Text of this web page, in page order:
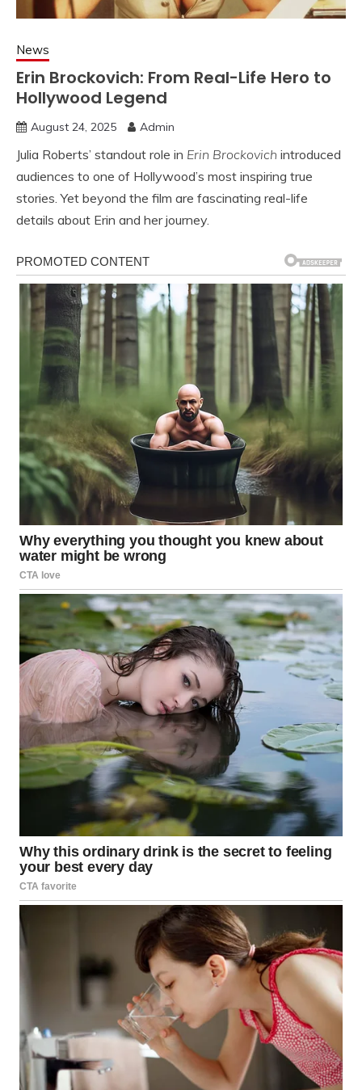
News
Erin Brockovich: From Real-Life Hero to
Hollywood Legend
August 24, 2025 Admin
Julia Roberts’ standout role in Erin Brockovich introduced
audiences to one of Hollywood’s most inspiring true
stories. Yet beyond the film are fascinating real-life
details about Erin and her journey.